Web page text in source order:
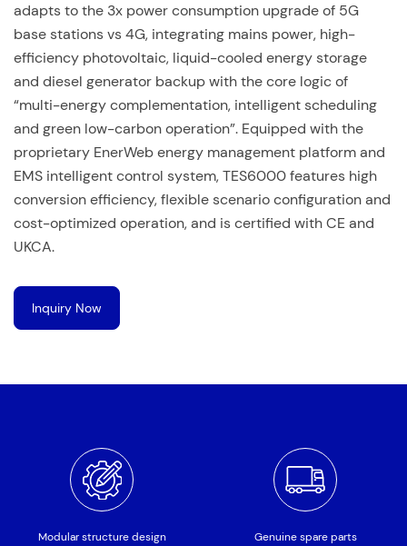
adapts to the 3x power consumption upgrade of 5G
base stations vs 4G, integrating mains power, high-
efficiency photovoltaic, liquid-cooled energy storage
and diesel generator backup with the core logic of
“multi-energy complementation, intelligent scheduling
and green low-carbon operation”. Equipped with the
proprietary EnerWeb energy management platform and
EMS intelligent control system, TES6000 features high
conversion efficiency, flexible scenario configuration and
cost-optimized operation, and is certified with CE and
UKCA.
Inquiry Now
Modular structure design Genuine spare parts